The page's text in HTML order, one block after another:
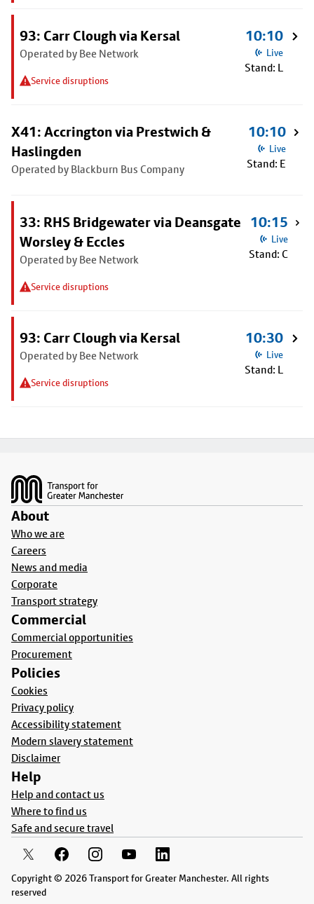
93: Carr Clough via Kersal
Operated by Bee Network
Service disruptions
10:10
Live
Stand: L
X41: Accrington via Prestwich &
Haslingden
Operated by Blackburn Bus Company
10:10
Live
Stand: E
33: RHS Bridgewater via Deansgate
Worsley & Eccles
Operated by Bee Network
Service disruptions
10:15
Live
Stand: C
93: Carr Clough via Kersal
Operated by Bee Network
Service disruptions
10:30
Live
Stand: L
About
Who we are
Careers
News and media
Corporate
Transport strategy
Commercial
Commercial opportunities
Procurement
Policies
Cookies
Privacy policy
Accessibility statement
Modern slavery statement
Disclaimer
Help
Help and contact us
Where to find us
Safe and secure travel
Copyright © 2026 Transport for Greater Manchester. All rights
reserved